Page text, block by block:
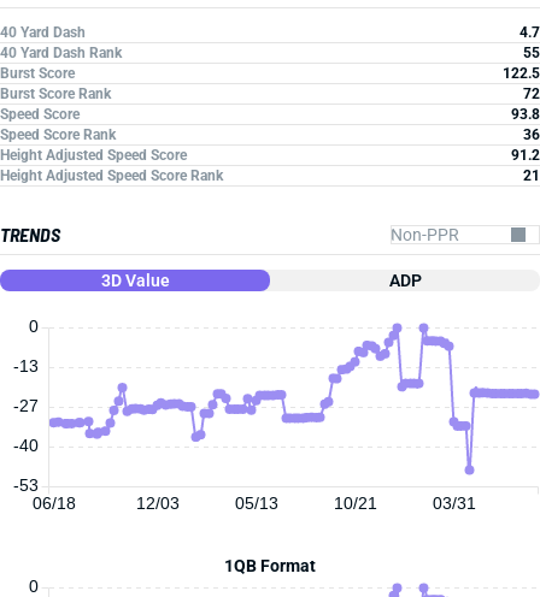
40 Yard Dash
4.7
40 Yard Dash Rank
55
Burst Score
122.5
Burst Score Rank
72
Speed Score
93.8
Speed Score Rank
36
Height Adjusted Speed Score
91.2
Height Adjusted Speed Score Rank
21
TRENDS
3D Value ADP
06/18 12/03 05/13 10/21 03/31
0
-53
-40
-27
-13
1QB Format
0